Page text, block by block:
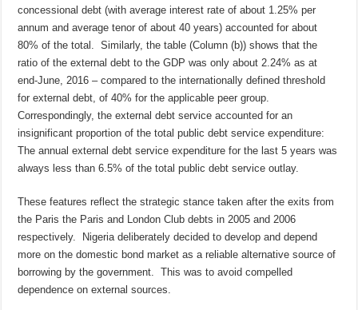
concessional debt (with average interest rate of about 1.25% per
annum and average tenor of about 40 years) accounted for about
80% of the total. Similarly, the table (Column (b)) shows that the
ratio of the external debt to the GDP was only about 2.24% as at
end-June, 2016 – compared to the internationally defined threshold
for external debt, of 40% for the applicable peer group.
Correspondingly, the external debt service accounted for an
insignificant proportion of the total public debt service expenditure:
The annual external debt service expenditure for the last 5 years was
always less than 6.5% of the total public debt service outlay.
These features reflect the strategic stance taken after the exits from
the Paris the Paris and London Club debts in 2005 and 2006
respectively. Nigeria deliberately decided to develop and depend
more on the domestic bond market as a reliable alternative source of
borrowing by the government. This was to avoid compelled
dependence on external sources.